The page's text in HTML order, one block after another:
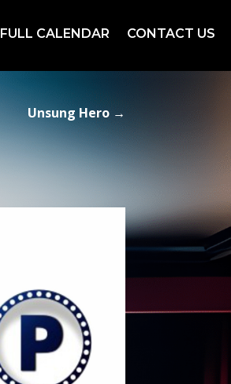
FULL CALENDAR CONTACT US
Unsung Hero→